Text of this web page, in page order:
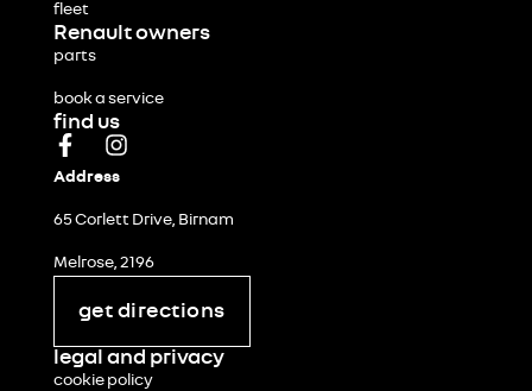
fleet
Renault owners
parts
book a service
find us
Address
65 Corlett Drive, Birnam
Melrose, 2196
get directions
legal and privacy
cookie policy